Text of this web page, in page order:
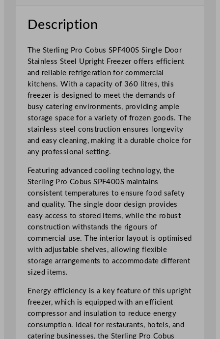
S
i
g
l
e
D
o
o
r
S
t
a
U
p
r
i
g
Description
The Sterling Pro Cobus SPF400S Single Door
Stainless Steel Upright Freezer offers efficient
and reliable refrigeration for commercial
kitchens. With a capacity of 360 litres, this
freezer is designed to meet the demands of
busy catering environments, providing ample
storage space for a variety of frozen goods. The
stainless steel construction ensures longevity
and easy cleaning, making it a durable choice for
any professional setting.
Featuring advanced cooling technology, the
Sterling Pro Cobus SPF400S maintains
consistent temperatures to ensure food safety
and quality. The single door design provides
easy access to stored items, while the robust
construction withstands the rigours of
commercial use. The interior layout is optimised
with adjustable shelves, allowing flexible
storage arrangements to accommodate different
sized items.
Energy efficiency is a key feature of this upright
freezer, which is equipped with an efficient
compressor and insulation to reduce energy
consumption. Ideal for restaurants, hotels, and
catering businesses, the Sterling Pro Cobus